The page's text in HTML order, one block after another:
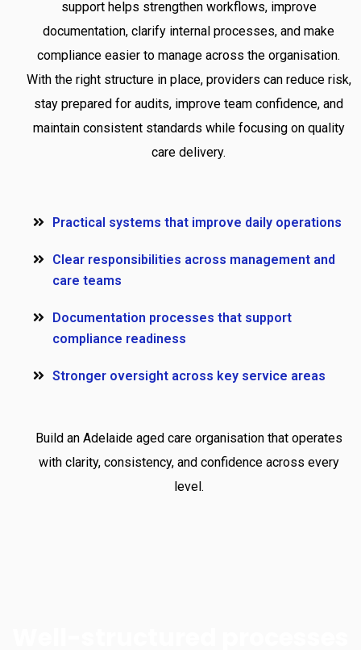
support helps strengthen workflows, improve
documentation, clarify internal processes, and make
compliance easier to manage across the organisation.
With the right structure in place, providers can reduce risk,
stay prepared for audits, improve team confidence, and
maintain consistent standards while focusing on quality
care delivery.
Practical systems that improve daily operations
Clear responsibilities across management and
care teams
Documentation processes that support
compliance readiness
Stronger oversight across key service areas
Build an Adelaide aged care organisation that operates
with clarity, consistency, and confidence across every
level.